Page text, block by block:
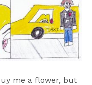
me a flower, but